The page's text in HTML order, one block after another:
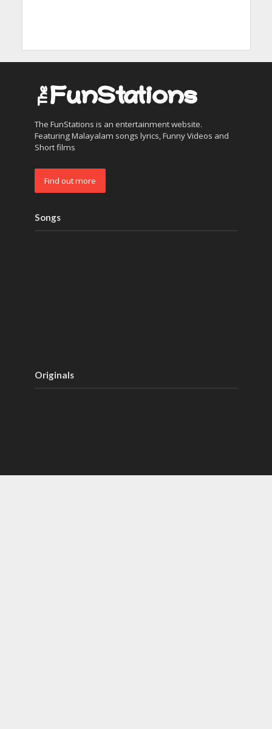
The FunStations is an entertainment website.
Featuring Malayalam songs lyrics, Funny Videos and
Short films
Find out more
Songs
Originals